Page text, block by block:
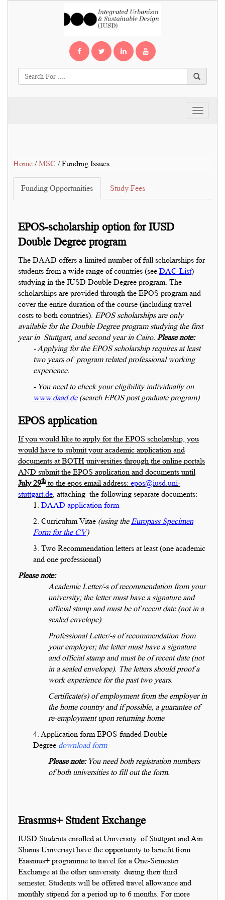
Toggle
Home /MSC / Funding Issues
Funding Opportunities Study Fees
EPOS-scholarship option for IUSD
Double Degree program
The DAAD offers a limited number of full scholarships for
students from a wide range of countries (see DAC-List)
studying in the IUSD Double Degree program. The
scholarships are provided through the EPOS program and
cover the entire duration of the course (including travel
costs to both countries). EPOS scholarships are only
available for the Double Degree program studying the first
year in Stuttgart, and second year in Cairo. Please note:
- Applying for the EPOS scholarship requires at least
two years of program related professional working
experience.
- You need to check youreligibility individually on
www.daad.de(search EPOS post graduate program)
EPOS application
If you would like to apply for the EPOS scholarship, you
would have to submit your academic application and
documents at BOTH universities through the online portals
AND submit the EPOS application and documents until
July 29thto the epos email address: epos@iusd.uni-
stuttgart.de, attaching the following separate documents:
1. DAAD application form
2. Curriculum Vitae (using theEuropass Specimen
Form for the CV)
3. Two Recommendation letters at least (one academic
and one professional)
Please note:
Academic Letter/-s of recommendation from your
university; the letter must have a signature and
official stamp and must be of recent date (not in a
sealed envelope)
Professional Letter/-s of recommendation from
your employer; the letter must have a signature
and official stamp and must be of recent date (not
in a sealed envelope). The letters should proof a
work experience for the past two years.
Certificate(s) of employment from the employer in
the home country and if possible, a guarantee of
re-employment upon returning home
4. Application form EPOS-funded Double
Degree download form
Please note:You need both registration numbers
of both universities to fill out the form.
Erasmus+ Student Exchange
IUSD Students enrolled at University of Stuttgart and Ain
Shams Univerisyt have the opportunity to benefit from
Erasmus+ programme to travel for a One-Semester
Exchange at the other university during their third
semester. Students will be offered travel allowance and
monthly stipend for a period up to 6 months. For more